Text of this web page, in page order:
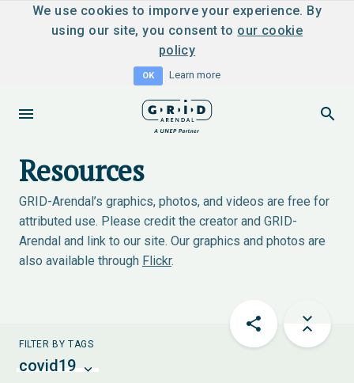
We use cookies to imporve your experience. By
using our site, you consent to our cookie
policy
OK Learn more
Resources
GRID-Arendal’s graphics, photos, and videos are free for
attributed use. Please credit the creator and GRID-
Arendal and link to our site. Our graphics and photos are
also available through Flickr.
FILTER BY TAGS
covid19